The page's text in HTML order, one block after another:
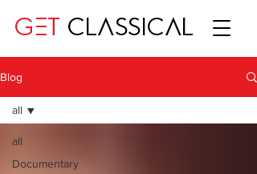
GET CLASSICAL
Blog
all
Documentary
all